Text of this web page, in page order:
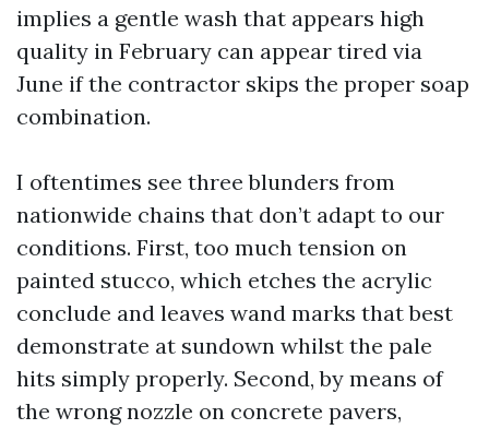
implies a gentle wash that appears high
quality in February can appear tired via
June if the contractor skips the proper soap
combination.
I oftentimes see three blunders from
nationwide chains that don’t adapt to our
conditions. First, too much tension on
painted stucco, which etches the acrylic
conclude and leaves wand marks that best
demonstrate at sundown whilst the pale
hits simply properly. Second, by means of
the wrong nozzle on concrete pavers,